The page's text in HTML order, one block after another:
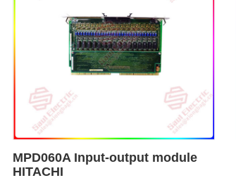
MPD060A Input-output module
HITACHI